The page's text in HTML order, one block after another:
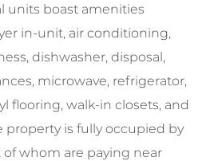
units boast amenities
in-unit, air conditioning,
dishwasher, disposal,
microwave, refrigerator,
flooring, walk-in closets, and
property is fully occupied by
whom are paying near